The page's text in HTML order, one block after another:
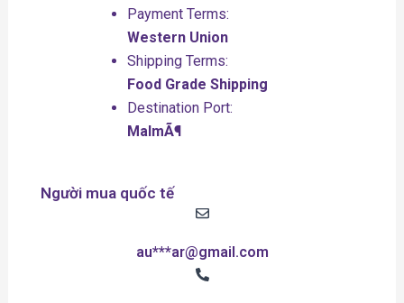
Payment Terms:
Western Union
Shipping Terms:
Food Grade Shipping
Destination Port:
MalmÃ¶
Người mua quốc tế
au***ar@gmail.com